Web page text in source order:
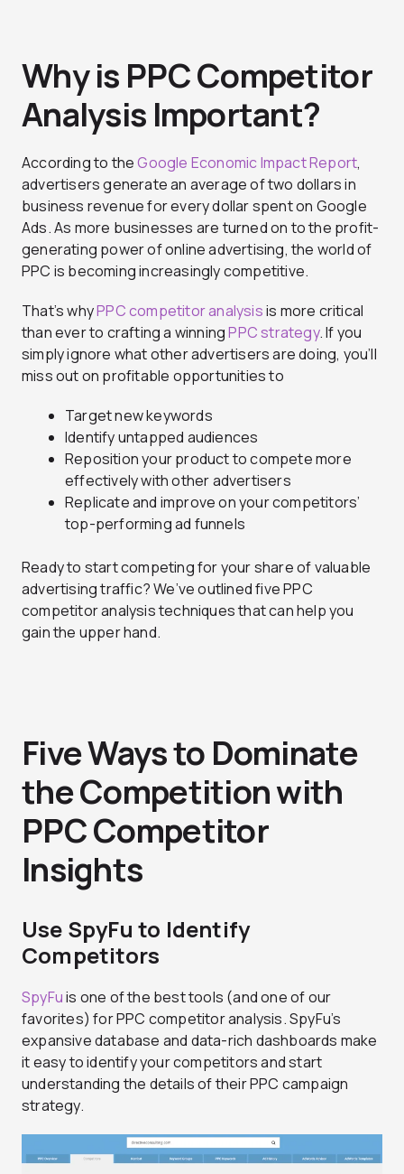
Why is PPC Competitor
Analysis Important?
According to theGoogle Economic Impact Report,
advertisers generate an average of two dollars in
business revenue for every dollar spent on Google
Ads. As more businesses are turned on to the profit-
generating power of online advertising, the world of
PPC is becoming increasingly competitive.
That’s whyPPC competitor analysisis more critical
than ever to crafting a winningPPC strategy. If you
simply ignore what other advertisers are doing, you’ll
miss out on profitable opportunities to
Target new keywords
Identify untapped audiences
Reposition your product to compete more
effectively with other advertisers
Replicate and improve on your competitors’
top-performing ad funnels
Ready to start competing for your share of valuable
advertising traffic? We’ve outlined five PPC
competitor analysis techniques that can help you
gain the upper hand.
Five Ways to Dominate
the Competition with
PPC Competitor
Insights
Use SpyFu to Identify
Competitors
SpyFuis one of the best tools (and one of our
favorites) for PPC competitor analysis. SpyFu’s
expansive database and data-rich dashboards make
it easy to identify your competitors and start
understanding the details of their PPC campaign
strategy.